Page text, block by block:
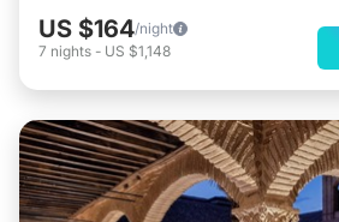
US $164/night
7 nights - US $1,148